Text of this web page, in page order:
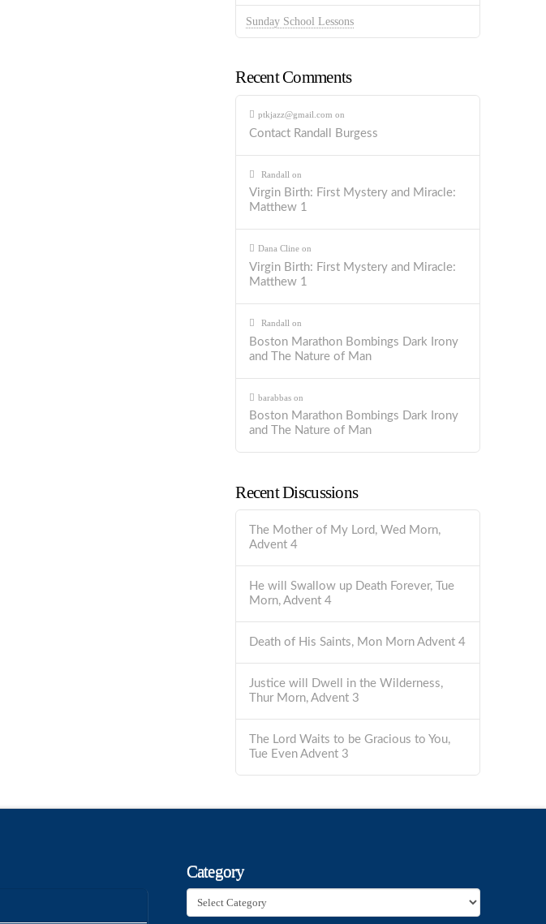
Sunday School Lessons
Recent Comments
ptkjazz@gmail.com on
Contact Randall Burgess
Randall on
Virgin Birth: First Mystery and Miracle:
Matthew 1
Dana Clineon
Virgin Birth: First Mystery and Miracle:
Matthew 1
Randall on
Boston Marathon Bombings Dark Irony
and The Nature of Man
barabbason
Boston Marathon Bombings Dark Irony
and The Nature of Man
Recent Discussions
The Mother of My Lord, Wed Morn,
Advent 4
He will Swallow up Death Forever, Tue
Morn, Advent 4
Death of His Saints, Mon Morn Advent 4
Justice will Dwell in the Wilderness,
Thur Morn, Advent 3
The Lord Waits to be Gracious to You,
Tue Even Advent 3
Category
Category